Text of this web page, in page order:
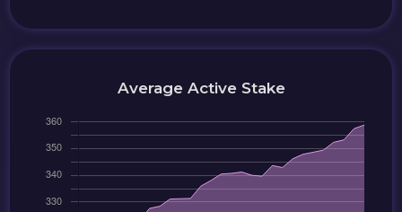
Average Active Stake